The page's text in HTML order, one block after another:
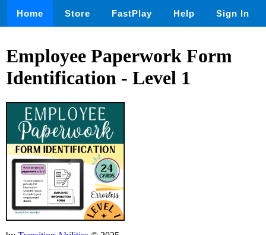
Home Store FastPlay Help Sign In
Employee Paperwork Form
Identification - Level 1